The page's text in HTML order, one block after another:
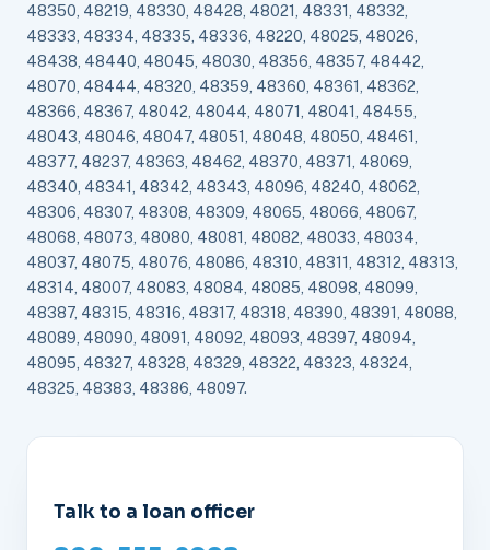
48350, 48219, 48330, 48428, 48021, 48331, 48332,
48333, 48334, 48335, 48336, 48220, 48025, 48026,
48438, 48440, 48045, 48030, 48356, 48357, 48442,
48070, 48444, 48320, 48359, 48360, 48361, 48362,
48366, 48367, 48042, 48044, 48071, 48041, 48455,
48043, 48046, 48047, 48051, 48048, 48050, 48461,
48377, 48237, 48363, 48462, 48370, 48371, 48069,
48340, 48341, 48342, 48343, 48096, 48240, 48062,
48306, 48307, 48308, 48309, 48065, 48066, 48067,
48068, 48073, 48080, 48081, 48082, 48033, 48034,
48037, 48075, 48076, 48086, 48310, 48311, 48312, 48313,
48314, 48007, 48083, 48084, 48085, 48098, 48099,
48387, 48315, 48316, 48317, 48318, 48390, 48391, 48088,
48089, 48090, 48091, 48092, 48093, 48397, 48094,
48095, 48327, 48328, 48329, 48322, 48323, 48324,
48325, 48383, 48386, 48097.
Talk to a loan officer